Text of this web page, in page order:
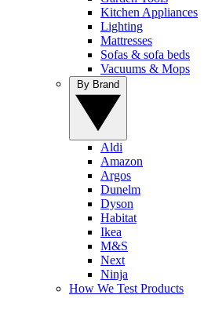
Kitchen Appliances
Lighting
Mattresses
Sofas & sofa beds
Vacuums & Mops
Aldi
Amazon
Argos
Dunelm
Dyson
Habitat
Ikea
M&S
Next
Ninja
How We Test Products